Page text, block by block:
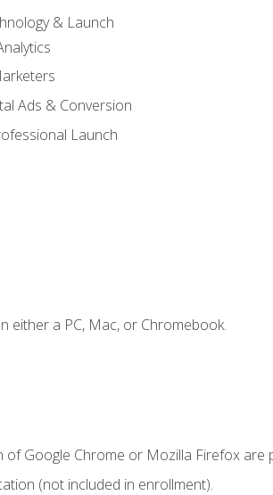
& Launch
Ads & Conversion
Launch
either a PC, Mac, or Chromebook.
of Google Chrome or Mozilla Firefox
(not included in enrollment).